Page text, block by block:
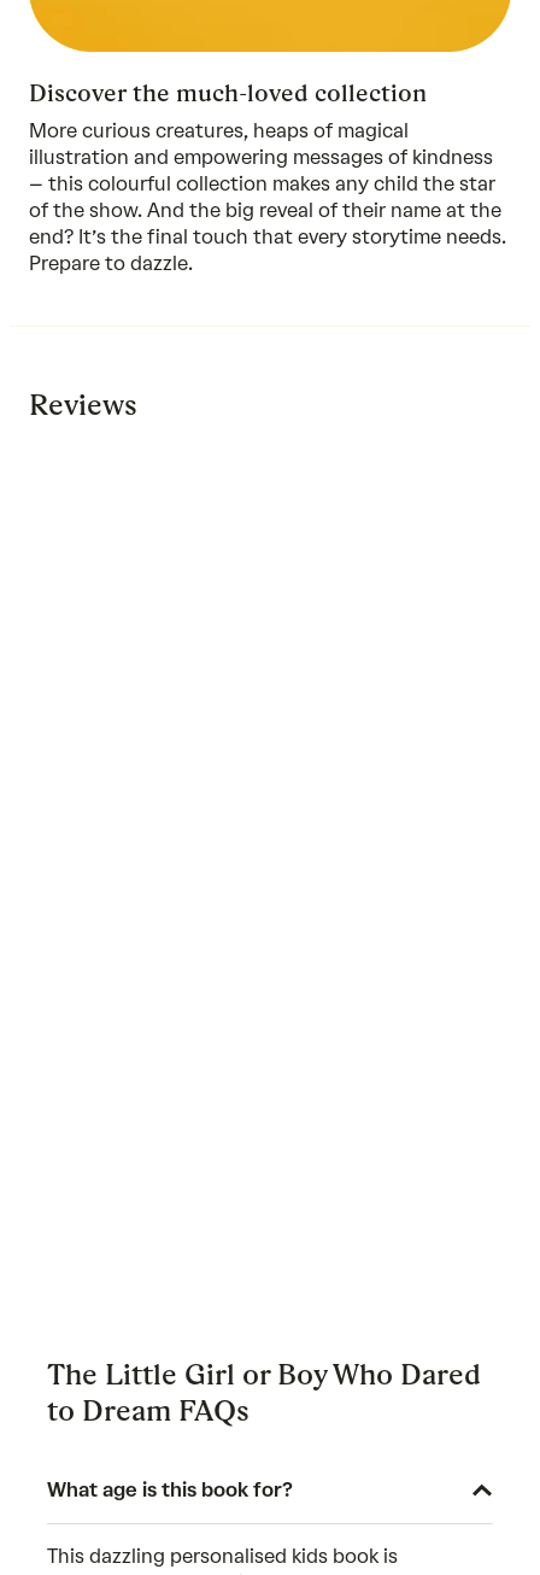
Discover the much-loved collection
More curious creatures, heaps of magical
illustration and empowering messages of kindness
– this colourful collection makes any child the star
of the show. And the big reveal of their name at the
end? It’s the final touch that every storytime needs.
Prepare to dazzle.
Reviews
The Little Girl or Boy Who Dared
to Dream FAQs
What age is this book for?
This dazzling personalised kids book is